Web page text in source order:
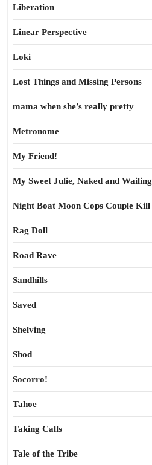
Liberation
Linear Perspective
Loki
Lost Things and Missing Persons
mama when she’s really pretty
Metronome
My Friend!
My Sweet Julie, Naked and Wailing
Night Boat Moon Cops Couple Kill
Rag Doll
Road Rave
Sandhills
Saved
Shelving
Shod
Socorro!
Tahoe
Taking Calls
Tale of the Tribe